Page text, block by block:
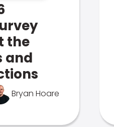
the
and
Bryan Hoare